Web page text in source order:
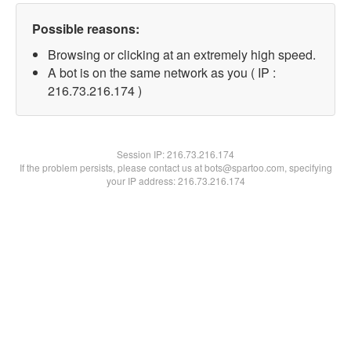
Possible reasons:
Browsing or clicking at an extremely high speed.
A bot is on the same network as you ( IP :
216.73.216.174 )
Session IP:216.73.216.174
If the problem persists, please contact us at bots@spartoo.com, specifying
your IP address: 216.73.216.174